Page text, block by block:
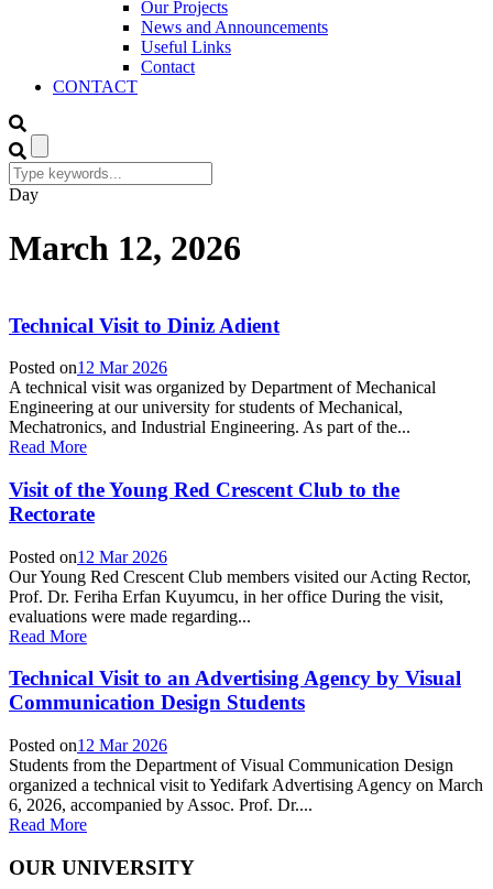
Our Projects
News and Announcements
Useful Links
Contact
CONTACT
Day
March 12, 2026
Technical Visit to Diniz Adient
Posted on12 Mar 2026
A technical visit was organized by Department of Mechanical
Engineering at our university for students of Mechanical,
Mechatronics, and Industrial Engineering. As part of the...
Read More
Visit of the Young Red Crescent Club to the
Rectorate
Posted on12 Mar 2026
Our Young Red Crescent Club members visited our Acting Rector,
Prof. Dr. Feriha Erfan Kuyumcu, in her office During the visit,
evaluations were made regarding...
Read More
Technical Visit to an Advertising Agency by Visual
Communication Design Students
Posted on12 Mar 2026
Students from the Department of Visual Communication Design
organized a technical visit to Yedifark Advertising Agency on March
6, 2026, accompanied by Assoc. Prof. Dr....
Read More
OUR UNIVERSITY